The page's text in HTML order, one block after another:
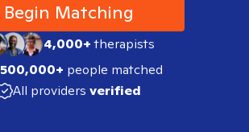
Begin Matching
4,000+therapists
500,000+ people matched
All providers verified